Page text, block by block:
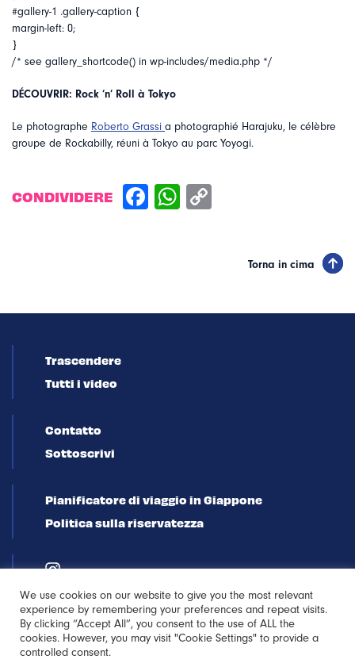
#gallery-1 .gallery-caption {
margin-left: 0;
}
/* see gallery_shortcode() in wp-includes/media.php */
DÉCOUVRIR: Rock ‘n’ Roll à Tokyo
Le photographe Roberto Grassi a photographié Harajuku, le célèbre
groupe de Rockabilly, réuni à Tokyo au parc Yoyogi.
CONDIVIDERE
Torna in cima
Trascendere
Tutti i video
Contatto
Sottoscrivi
Pianificatore di viaggio in Giappone
Politica sulla riservatezza
We use cookies on our website to give you the most relevant
experience by remembering your preferences and repeat visits.
By clicking “Accept All”, you consent to the use of ALL the
cookies. However, you may visit "Cookie Settings" to provide a
controlled consent.